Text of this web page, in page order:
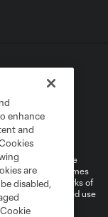
Settings
and shield are
(“MLS”). The names
law trademarks of
Any unauthorized use
enhance
and
are
disabled,